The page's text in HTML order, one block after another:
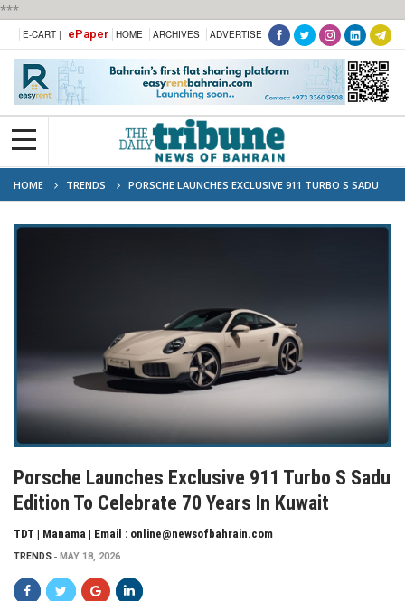
***
E-CART | ePaper HOME ARCHIVES ADVERTISE
HOME TRENDS
PORSCHE LAUNCHES EXCLUSIVE 911 TURBO S SADU
EDITION TO CELEBRATE 70 YEARS IN KUWAIT
Porsche Launches Exclusive 911 Turbo S Sadu
Edition To Celebrate 70 Years In Kuwait
TDT | Manama | Email : online@newsofbahrain.com
TRENDS MAY 18, 2026